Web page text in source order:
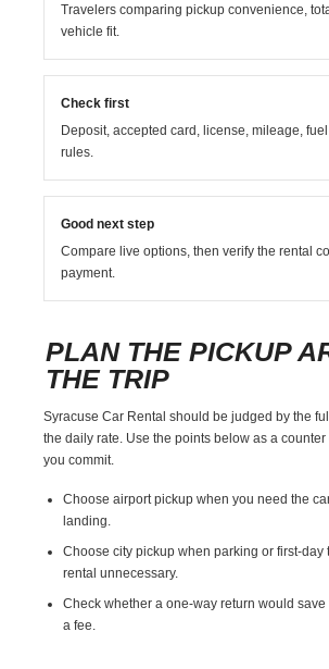
Travelers comparing pickup convenience,
vehicle fit.
Check first
Deposit, accepted card, license, mileage,
rules.
Good next step
Compare live options, then verify the rental
payment.
PLAN THE PICKUP
THE TRIP
Syracuse Car Rental should be judged by the
the daily rate. Use the points below as a
you commit.
Choose airport pickup when you need the
landing.
Choose city pickup when parking or first-day
rental unnecessary.
Check whether a one-way return would
a fee.